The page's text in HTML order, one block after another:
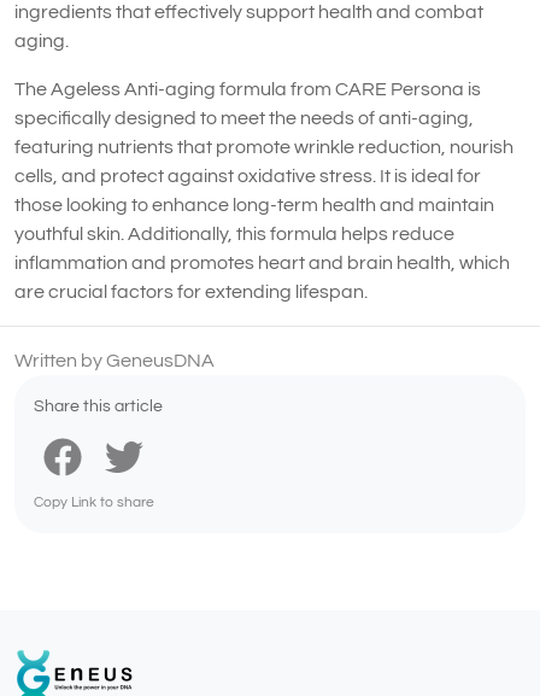
ingredients that effectively support health and combat
aging.
The Ageless Anti-aging formula from CARE Persona is
specifically designed to meet the needs of anti-aging,
featuring nutrients that promote wrinkle reduction, nourish
cells, and protect against oxidative stress. It is ideal for
those looking to enhance long-term health and maintain
youthful skin. Additionally, this formula helps reduce
inflammation and promotes heart and brain health, which
are crucial factors for extending lifespan.
Written by GeneusDNA
Share this article
Copy Link to share